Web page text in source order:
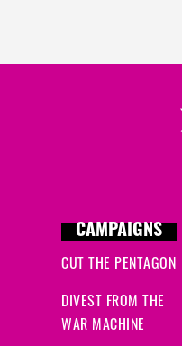
CAMPAIGNS
CUT THE PENTAGON
DIVEST FROM THE
WAR MACHINE